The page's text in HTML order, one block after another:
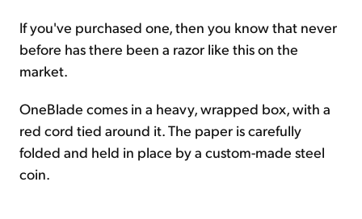
If you've purchased one, then you know that never
before has there been a razor like this on the
market.
OneBlade comes in a heavy, wrapped box, with a
red cord tied around it. The paper is carefully
folded and held in place by a custom-made steel
coin.